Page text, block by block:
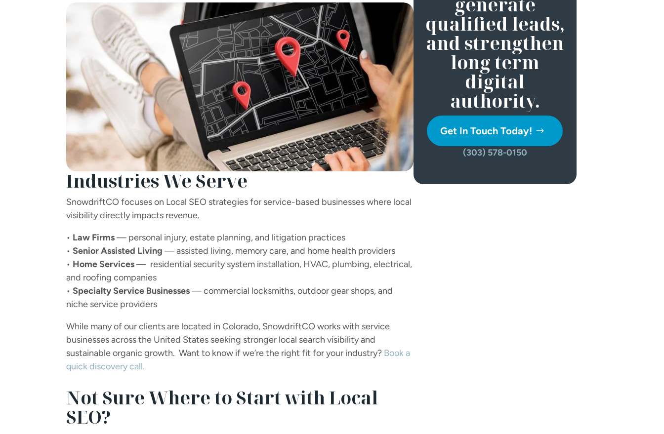
Industries We Serve
SnowdriftCO focuses on Local SEO strategies for service-based businesses where local
visibility directly impacts revenue.
• Law Firms— personal injury, estate planning, and litigation practices
• Senior Assisted Living — assisted living, memory care, and home health providers
• Home Services— residential security system installation, HVAC, plumbing, electrical,
and roofing companies
• Specialty Service Businesses— commercial locksmiths, outdoor gear shops, and
niche service providers
While many of our clients are located in Colorado, SnowdriftCO works with service
businesses across the United States seeking stronger local search visibility and
sustainable organic growth. Want to know if we’re the right fit for your industry? Book a
quick discovery call.
Not Sure Where to Start with Local
SEO?
qualified leads,
and strengthen
long term
digital
authority.
Get In Touch Today!
(303) 578-0150